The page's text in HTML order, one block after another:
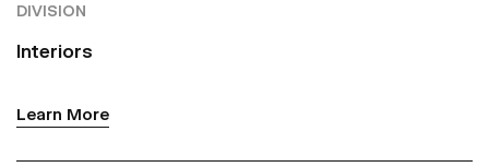
DIVISION
Interiors
Learn More